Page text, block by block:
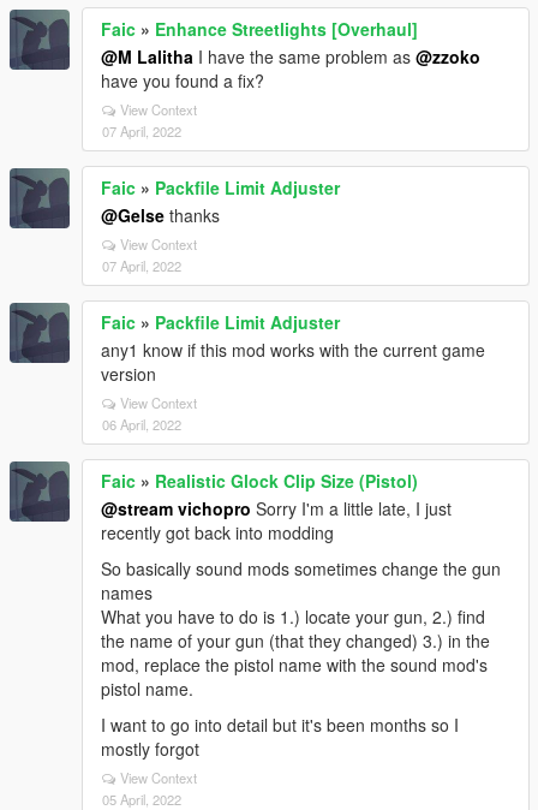
Faic » Enhance Streetlights [Overhaul]
@M Lalitha I have the same problem as @zzoko
have you found a fix?
View Context
07 April, 2022
Faic » Packfile Limit Adjuster
@Gelse thanks
View Context
07 April, 2022
Faic » Packfile Limit Adjuster
any1 know if this mod works with the current game
version
View Context
06 April, 2022
Faic » Realistic Glock Clip Size (Pistol)
@stream vichopro Sorry I'm a little late, I just
recently got back into modding
So basically sound mods sometimes change the gun
names
What you have to do is 1.) locate your gun, 2.) find
the name of your gun (that they changed) 3.) in the
mod, replace the pistol name with the sound mod's
pistol name.
I want to go into detail but it's been months so I
mostly forgot
View Context
05 April, 2022